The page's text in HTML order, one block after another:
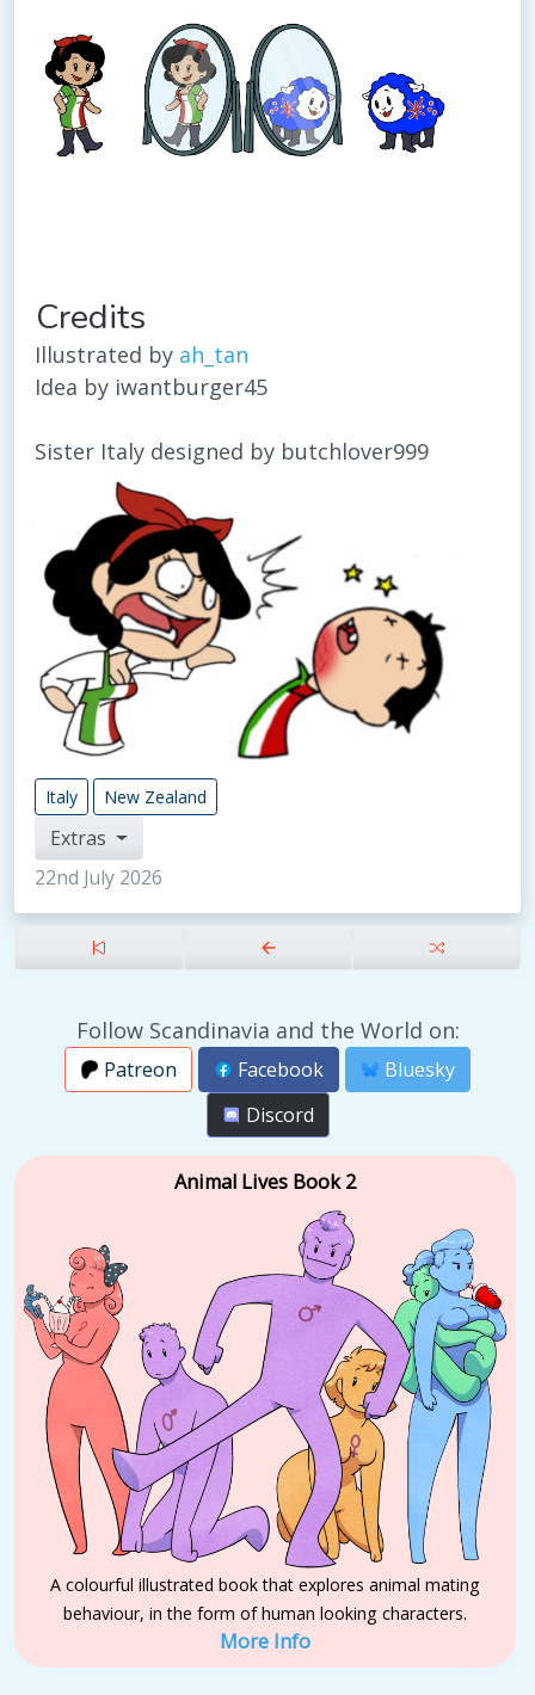
Credits
Illustrated by ah_tan
Idea by iwantburger45
Sister Italy designed by butchlover999
Italy New Zealand
Extras
22nd July 2026
Follow Scandinavia and the World on:
Patreon Facebook
Bluesky
Discord
Animal Lives Book 2
A colourful illustrated book that explores animal mating
behaviour, in the form of human looking characters.
More Info